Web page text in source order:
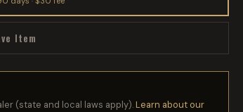
Item
(state and local laws apply).Learn about our